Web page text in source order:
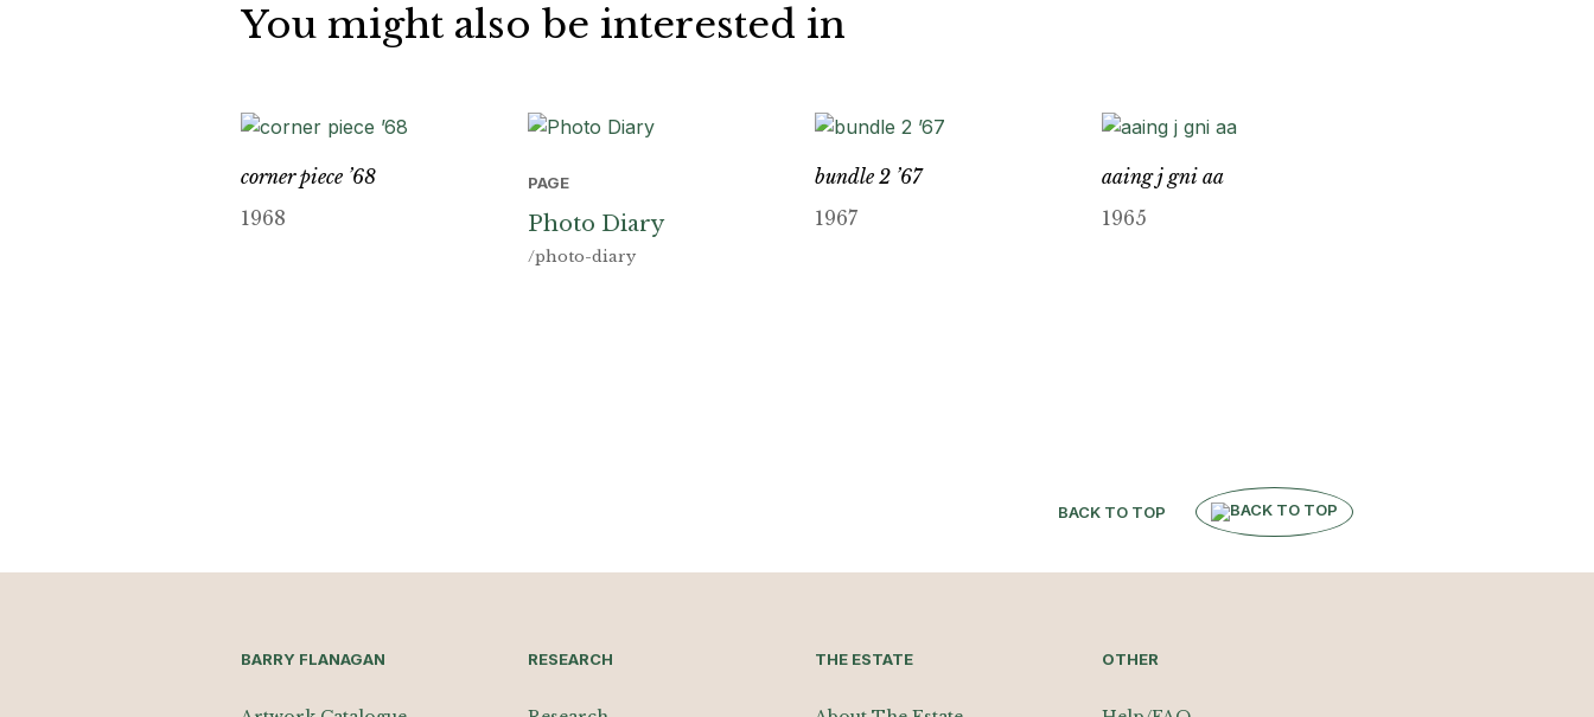
You might also be interested in
corner piece ’68
1968
PAGE
Photo Diary
/photo-diary
bundle 2 ’67
1967
aaing j gni aa
1965
BACK TO TOP
BARRY FLANAGAN RESEARCH THE ESTATE OTHER